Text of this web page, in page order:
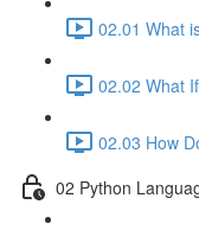
02.01 What
02.02 What
02.03 How
02 Python